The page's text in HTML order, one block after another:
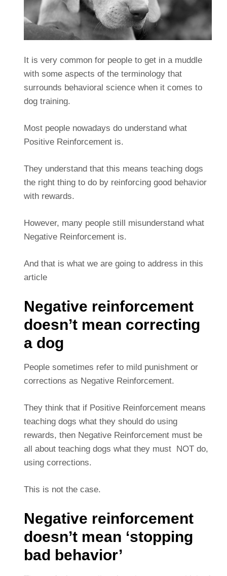
It is very common for people to get in a muddle
with some aspects of the terminology that
surrounds behavioral science when it comes to
dog training.
Most people nowadays do understand what
Positive Reinforcement is.
They understand that this means teaching dogs
the right thing to do by reinforcing good behavior
with rewards.
However, many people still misunderstand what
Negative Reinforcement is.
And that is what we are going to address in this
article
Negative reinforcement
doesn’t mean correcting
a dog
People sometimes refer to mild punishment or
corrections as Negative Reinforcement.
They think that if Positive Reinforcement means
teaching dogs what they should do using
rewards, then Negative Reinforcement must be
all about teaching dogs what they must NOT do,
using corrections.
This is not the case.
Negative reinforcement
doesn’t mean ‘stopping
bad behavior’